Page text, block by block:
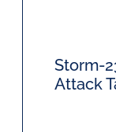
Storm-
Attack